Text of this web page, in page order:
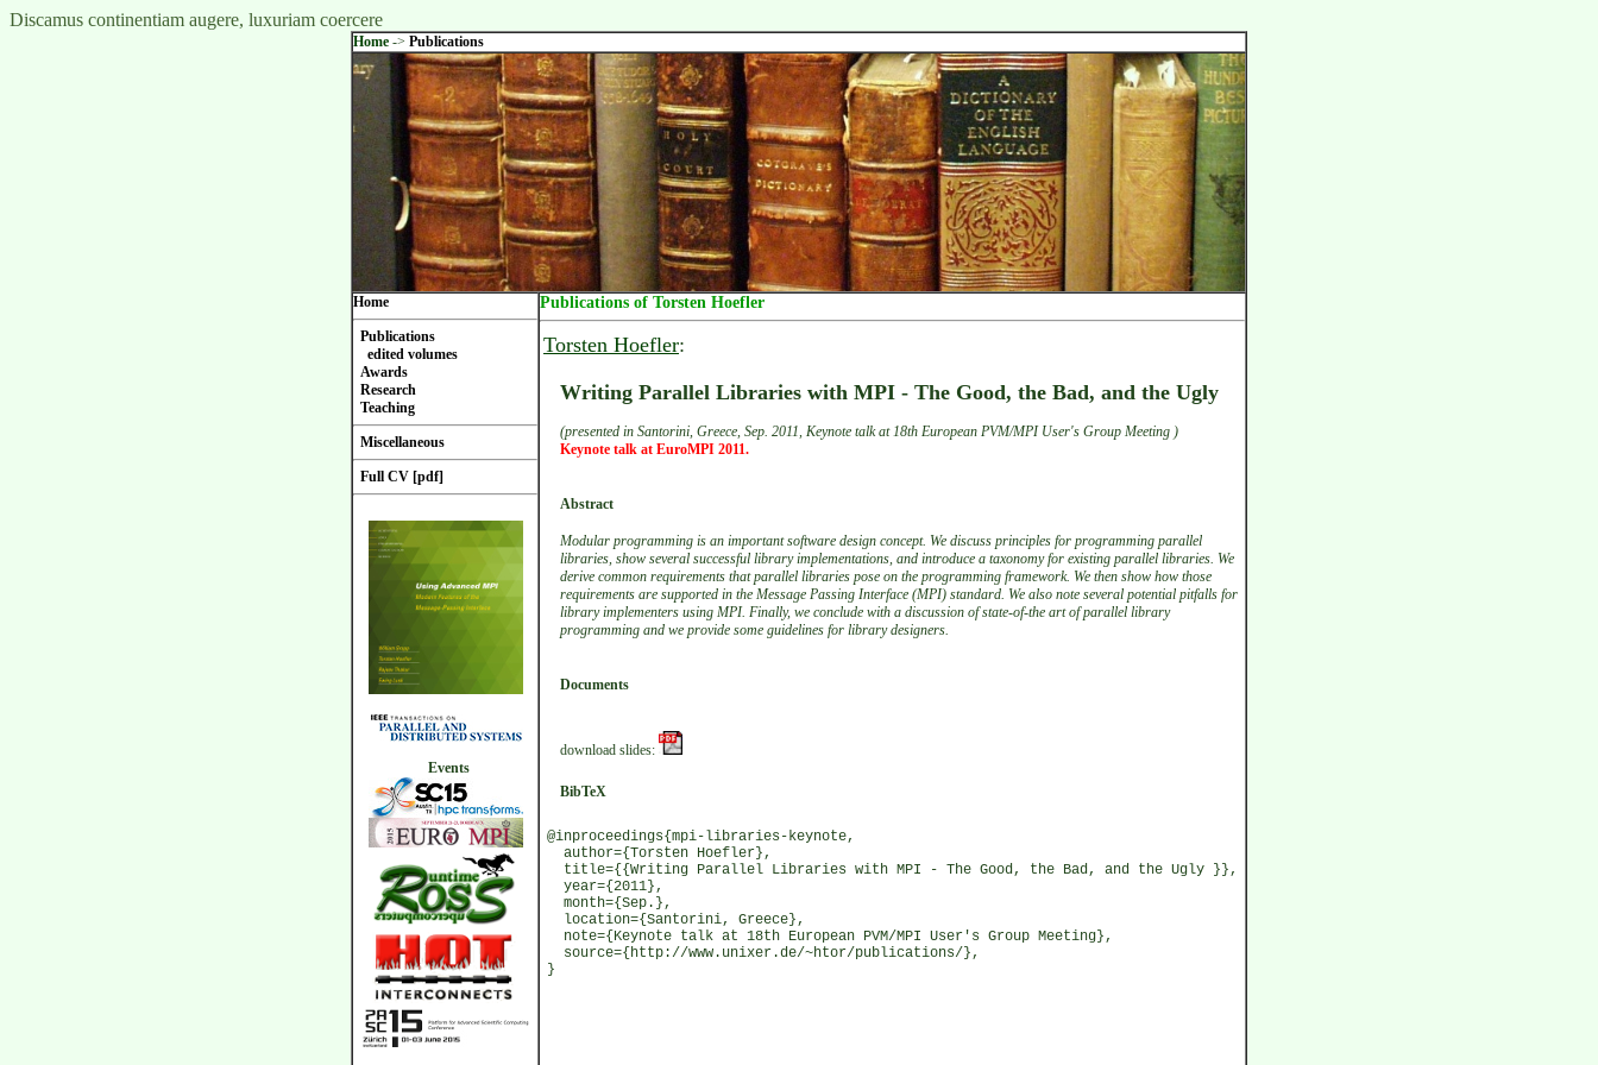
Discamus continentiam augere, luxuriam coercere
Home -> Publications
Home
Publications
edited volumes
Awards
Research
Teaching
Miscellaneous
Full CV [pdf]
Events
Publications of Torsten Hoefler
Torsten Hoefler:
Writing Parallel Libraries with MPI - The Good, the Bad, and the Ugly
(presented in Santorini, Greece, Sep. 2011, Keynote talk at 18th European PVM/MPI User's Group Meeting )
Keynote talk at EuroMPI 2011.
Abstract
Modular programming is an important software design concept. We discuss principles for programming parallel
libraries, show several successful library implementations, and introduce a taxonomy for existing parallel libraries. We
derive common requirements that parallel libraries pose on the programming framework. We then show how those
requirements are supported in the Message Passing Interface (MPI) standard. We also note several potential pitfalls for
library implementers using MPI. Finally, we conclude with a discussion of state-of-the art of parallel library
programming and we provide some guidelines for library designers.
Documents
download slides:
BibTeX
@inproceedings{mpi-libraries-keynote,
author={Torsten Hoefler},
title={{Writing Parallel Libraries with MPI - The Good, the Bad, and the Ugly }},
year={2011},
month={Sep.},
location={Santorini, Greece},
note={Keynote talk at 18th European PVM/MPI User's Group Meeting},
source={http://www.unixer.de/~htor/publications/},
}